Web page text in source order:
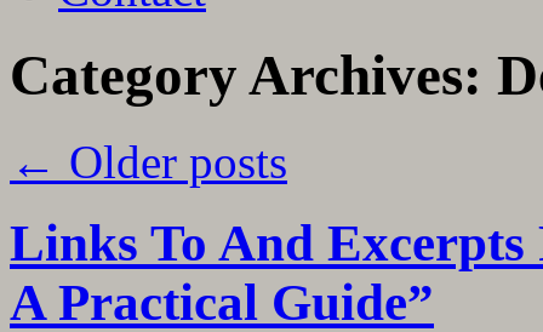
Category Archives:
← Older posts
Links To And Excerpts
A Practical Guide”